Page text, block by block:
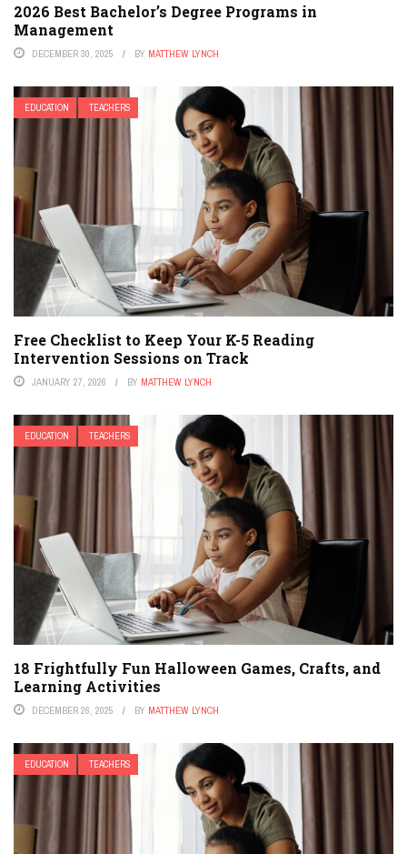
2026 Best Bachelor’s Degree Programs in
Management
DECEMBER 30, 2025 BY MATTHEW LYNCH
EDUCATION TEACHERS
Free Checklist to Keep Your K-5 Reading
Intervention Sessions on Track
JANUARY 27, 2026 BY MATTHEW LYNCH
EDUCATION TEACHERS
18 Frightfully Fun Halloween Games, Crafts, and
Learning Activities
DECEMBER 26, 2025 BY MATTHEW LYNCH
EDUCATION TEACHERS